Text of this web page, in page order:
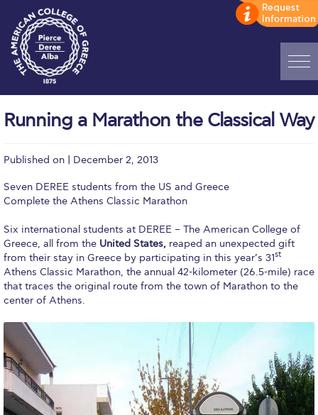
ADMISSIONS: Discover Deree Day
Alba Message to Students
Alumni Privacy Policy
Brochures
Study Abroad
Study in Athens
Calendar
Checkin
Commencement
Running a Marathon the Classical Way
Published on | December 2, 2013
Seven DEREE students from the US and Greece
Complete the Athens Classic Marathon
Six international students at DEREE – The American College of
Greece, all from the United States, reaped an unexpected gift
from their stay in Greece by participating in this year’s 31st
Athens Classic Marathon, the annual 42-kilometer (26.5-mile) race
that traces the original route from the town of Marathon to the
center of Athens.